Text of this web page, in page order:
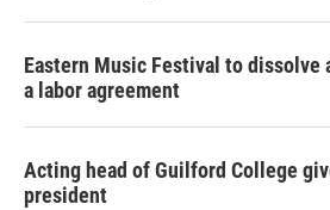
Eastern Music Festival to
a labor agreement
Acting head of Guilford College
president